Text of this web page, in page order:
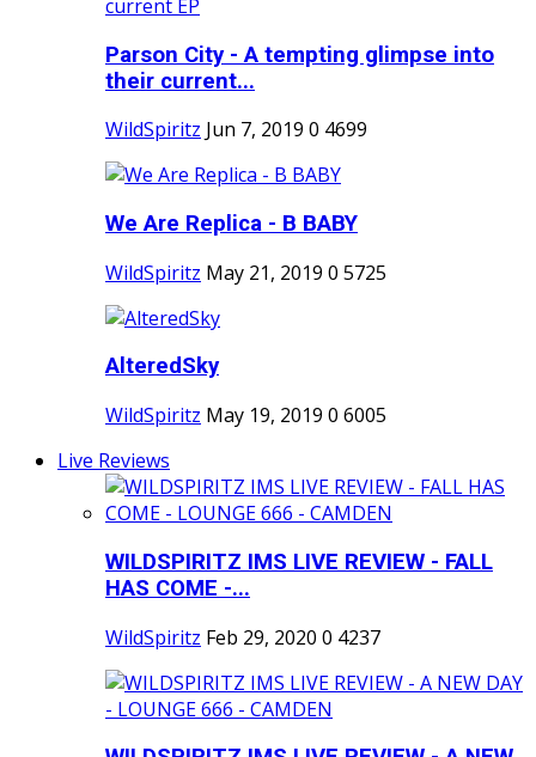
Parson City - A tempting glimpse into
their current...
WildSpiritz Jun 7, 2019 0 4699
We Are Replica - B BABY
WildSpiritz May 21, 2019 0 5725
AlteredSky
WildSpiritz May 19, 2019 0 6005
Live Reviews
WILDSPIRITZ IMS LIVE REVIEW - FALL
HAS COME -...
WildSpiritz Feb 29, 2020 0 4237